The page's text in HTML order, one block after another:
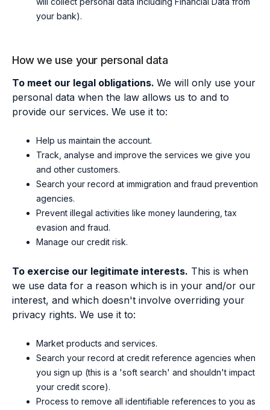
your bank).
How we use your personal data
To meet our legal obligations. We will only use your
personal data when the law allows us to and to
provide our services. We use it to:
Help us maintain the account.
Track, analyse and improve the services we give you
and other customers.
Search your record at immigration and fraud prevention
agencies.
Prevent illegal activities like money laundering, tax
evasion and fraud.
Manage our credit risk.
To exercise our legitimate interests. This is when
we use data for a reason which is in your and/or our
interest, and which doesn't involve overriding your
privacy rights. We use it to:
Market products and services.
Search your record at credit reference agencies when
you sign up (this is a 'soft search' and shouldn't impact
your credit score).
Process to remove all identifiable references to you as